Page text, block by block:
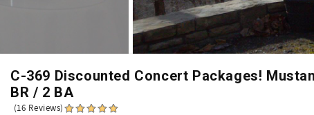
C-369 Discounted Concert Packages!
BR / 2 BA
(16 Reviews)